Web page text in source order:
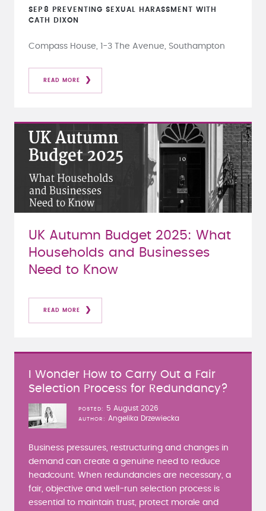
SEP 8
PREVENTING SEXUAL HARASSMENT WITH
CATH DIXON
Compass House, 1-3 The Avenue, Southampton
READ MORE
UK Autumn Budget 2025: What
Households and Businesses
Need to Know
READ MORE
I Wonder How to Carry Out a Fair
Selection Process for Redundancy?
POSTED 5 August 2026
AUTHOR Angelika Drzewiecka
Business pressures, restructuring and changes in
demand can create a genuine need to reduce
headcount. When redundancies are necessary, a
fair, objective and well-run selection process is
essential to maintain trust, protect morale and